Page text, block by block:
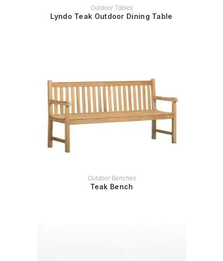
READ MORE
Outdoor Tables
Lyndo Teak Outdoor Dining Table
READ MORE
Outdoor Benches
Teak Bench